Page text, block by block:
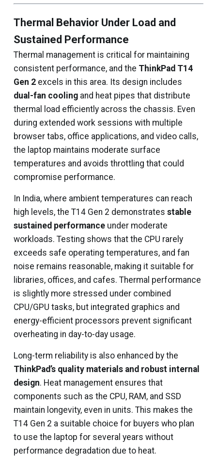
Thermal Behavior Under Load and
Sustained Performance
Thermal management is critical for maintaining
consistent performance, and the ThinkPad T14
Gen 2 excels in this area. Its design includes
dual-fan cooling and heat pipes that distribute
thermal load efficiently across the chassis. Even
during extended work sessions with multiple
browser tabs, office applications, and video calls,
the laptop maintains moderate surface
temperatures and avoids throttling that could
compromise performance.
In India, where ambient temperatures can reach
high levels, the T14 Gen 2 demonstrates stable
sustained performance under moderate
workloads. Testing shows that the CPU rarely
exceeds safe operating temperatures, and fan
noise remains reasonable, making it suitable for
libraries, offices, and cafes. Thermal performance
is slightly more stressed under combined
CPU/GPU tasks, but integrated graphics and
energy-efficient processors prevent significant
overheating in day-to-day usage.
Long-term reliability is also enhanced by the
ThinkPad’s quality materials and robust internal
design. Heat management ensures that
components such as the CPU, RAM, and SSD
maintain longevity, even in units. This makes the
T14 Gen 2 a suitable choice for buyers who plan
to use the laptop for several years without
performance degradation due to heat.